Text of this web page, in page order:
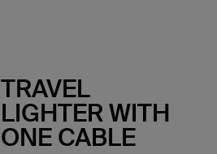
TRAVEL
LIGHTER WITH
ONE CABLE